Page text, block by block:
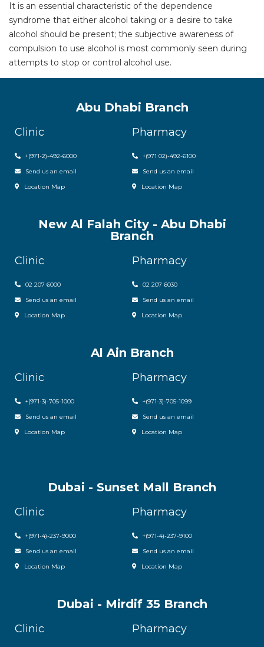
It is an essential characteristic of the dependence
syndrome that either alcohol taking or a desire to take
alcohol should be present; the subjective awareness of
compulsion to use alcohol is most commonly seen during
attempts to stop or control alcohol use.
Abu Dhabi Branch
Clinic
+(971-2)-492-6000
Send us an email
Location Map
Pharmacy
+(971 02)-492-6100
Send us an email
Location Map
New Al Falah City - Abu Dhabi
Branch
Clinic
02 207 6000
Send us an email
Location Map
Pharmacy
02 207 6030
Send us an email
Location Map
Al Ain Branch
Clinic
+(971-3)-705-1000
Send us an email
Location Map
Pharmacy
+(971-3)-705-1099
Send us an email
Location Map
Dubai - Sunset Mall Branch
Clinic
+(971-4)-237-9000
Send us an email
Location Map
Pharmacy
+(971-4)-237-9100
Send us an email
Location Map
Dubai - Mirdif 35 Branch
Clinic Pharmacy